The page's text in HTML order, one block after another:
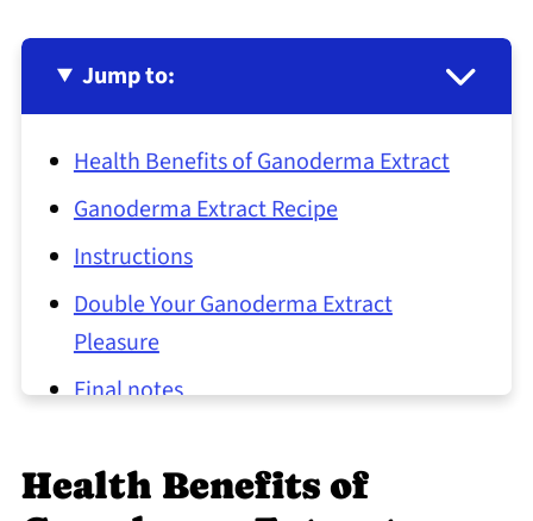
Jump to:
Health Benefits of Ganoderma Extract
Ganoderma Extract Recipe
Instructions
Double Your Ganoderma Extract
Pleasure
Final notes
Health Benefits of